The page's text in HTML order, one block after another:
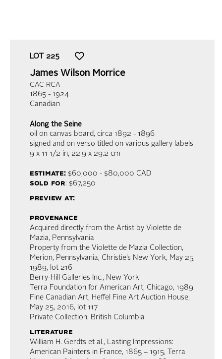
LOT 225
James Wilson Morrice
CAC RCA
1865 - 1924
Canadian
Along the Seine
oil on canvas board, circa 1892 - 1896
signed and on verso titled on various gallery labels
9 x 11 1/2 in, 22.9 x 29.2 cm
estimate:$60,000 - $80,000 CAD
sold for: $67,250
preview at:
provenance
Acquired directly from the Artist by Violette de
Mazia, Pennsylvania
Property from the Violette de Mazia Collection,
Merion, Pennsylvania, Christie’s New York, May 25,
1989, lot 216
Berry-Hill Galleries Inc., New York
Terra Foundation for American Art, Chicago, 1989
Fine Canadian Art, Heffel Fine Art Auction House,
May 25, 2016, lot 117
Private Collection, British Columbia
literature
William H. Gerdts et al., Lasting Impressions:
American Painters in France, 1865 – 1915, Terra